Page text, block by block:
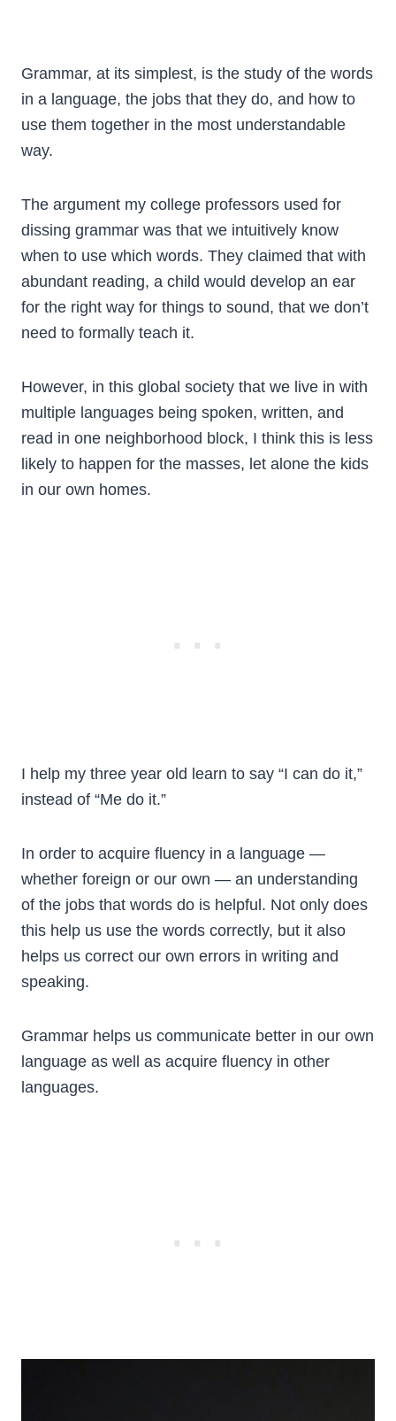
Grammar, at its simplest, is the study of the words
in a language, the jobs that they do, and how to
use them together in the most understandable
way.
The argument my college professors used for
dissing grammar was that we intuitively know
when to use which words. They claimed that with
abundant reading, a child would develop an ear
for the right way for things to sound, that we don’t
need to formally teach it.
However, in this global society that we live in with
multiple languages being spoken, written, and
read in one neighborhood block, I think this is less
likely to happen for the masses, let alone the kids
in our own homes.
I help my three year old learn to say “I can do it,”
instead of “Me do it.”
In order to acquire fluency in a language —
whether foreign or our own — an understanding
of the jobs that words do is helpful. Not only does
this help us use the words correctly, but it also
helps us correct our own errors in writing and
speaking.
Grammar helps us communicate better in our own
language as well as acquire fluency in other
languages.